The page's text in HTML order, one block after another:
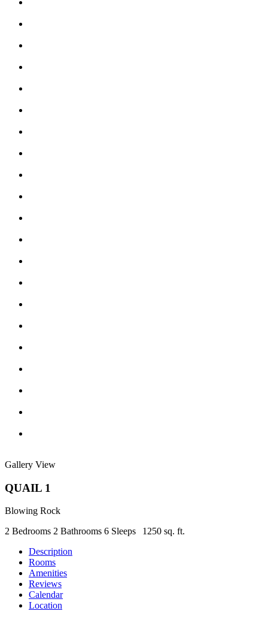
Gallery View
QUAIL 1
Blowing Rock
2 Bedrooms 2 Bathrooms 6 Sleeps
1250 sq. ft.
Description
Rooms
Amenities
Reviews
Calendar
Location